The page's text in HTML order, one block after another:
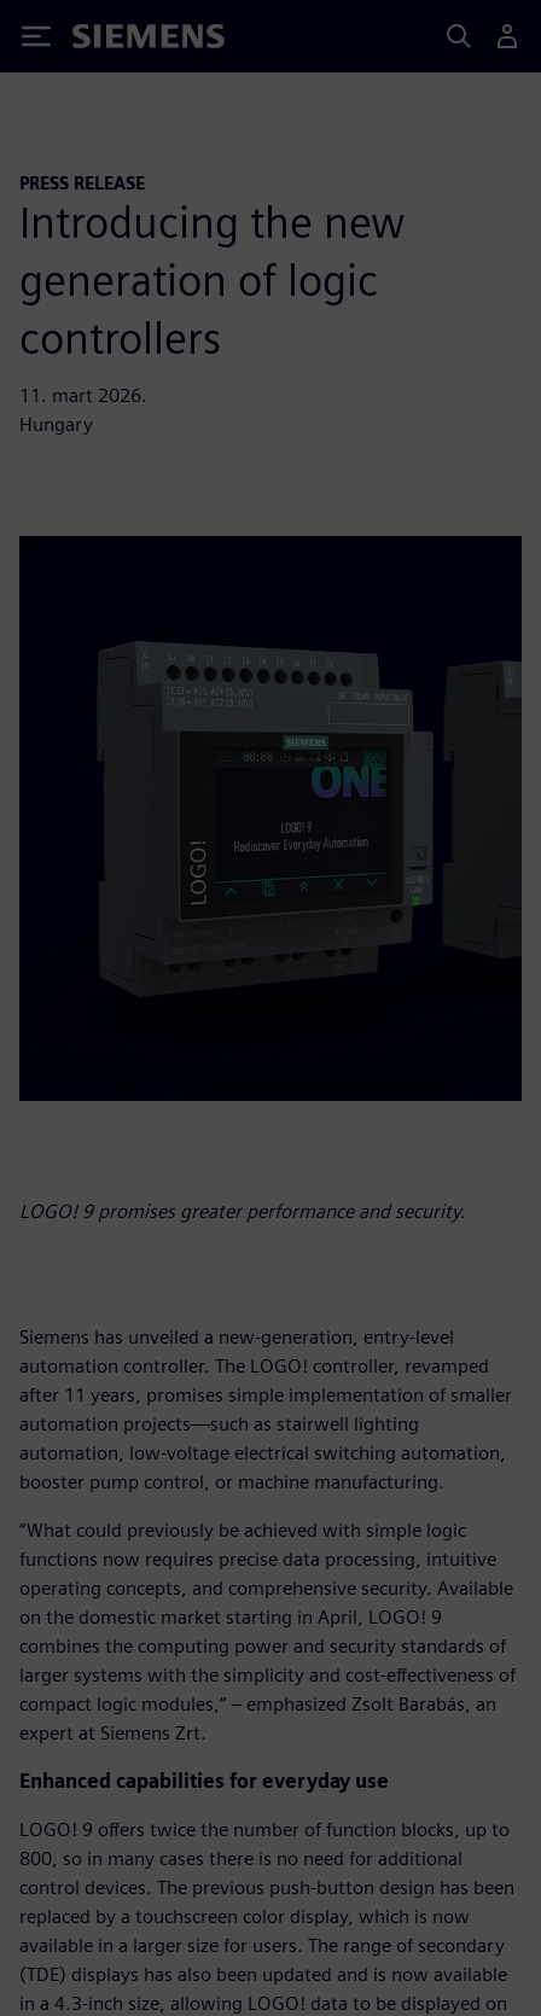
Siemens
PRESS RELEASE
Introducing the new
generation of logic
controllers
11. mart 2026.
Hungary
LOGO! 9 promises greater performance and security.
Siemens has unveiled a new-generation, entry-level
automation controller. The LOGO! controller, revamped
after 11 years, promises simple implementation of smaller
automation projects—such as stairwell lighting
automation, low-voltage electrical switching automation,
booster pump control, or machine manufacturing.
“What could previously be achieved with simple logic
functions now requires precise data processing, intuitive
operating concepts, and comprehensive security. Available
on the domestic market starting in April, LOGO! 9
combines the computing power and security standards of
larger systems with the simplicity and cost-effectiveness of
compact logic modules,” – emphasized Zsolt Barabás, an
expert at Siemens Zrt.
Enhanced capabilities for everyday use
LOGO! 9 offers twice the number of function blocks, up to
800, so in many cases there is no need for additional
control devices. The previous push-button design has been
replaced by a touchscreen color display, which is now
available in a larger size for users. The range of secondary
(TDE) displays has also been updated and is now available
in a 4.3-inch size, allowing LOGO! data to be displayed on